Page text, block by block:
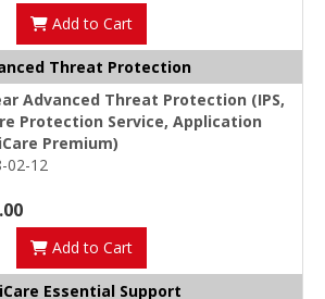
Add to Cart
Threat Protection
Advanced Threat Protection (IPS,
Protection Service, Application
Premium)
02-12
Add to Cart
Essential Support